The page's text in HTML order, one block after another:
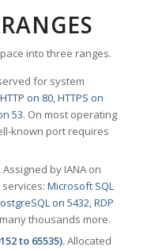
into three ranges.
for system
HTTP on 80,HTTPS on
53. On most operating
known port requires
Assigned by IANA on
Microsoft SQL
on 5432,RDP
thousands more.
to 65535).Allocated